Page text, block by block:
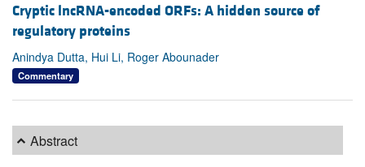
Cryptic lncRNA-encoded ORFs: A hidden source of
regulatory proteins
Anindya Dutta, Hui Li, Roger Abounader
Commentary
Abstract